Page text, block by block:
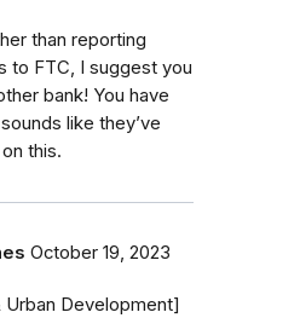
than reporting
to FTC, I suggest you
bank! You have
like they’ve
this.
October 19, 2023
Urban Development]